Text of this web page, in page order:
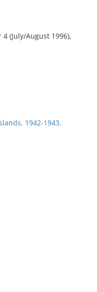
(July/August 1996),
1942-1943.